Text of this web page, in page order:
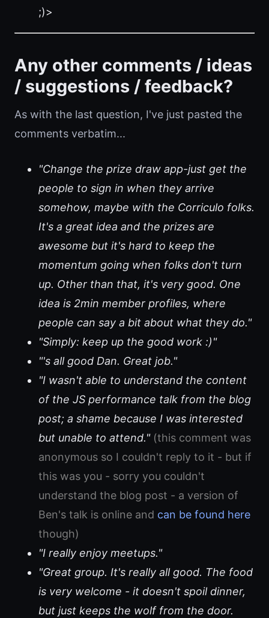
;)>
Any other comments / ideas
/ suggestions / feedback?
As with the last question, I've just pasted the
comments verbatim...
"Change the prize draw app-just get the
people to sign in when they arrive
somehow, maybe with the Corriculo folks.
It's a great idea and the prizes are
awesome but it's hard to keep the
momentum going when folks don't turn
up. Other than that, it's very good. One
idea is 2min member profiles, where
people can say a bit about what they do."
"Simply: keep up the good work :)"
"'s all good Dan. Great job."
"I wasn't able to understand the content
of the JS performance talk from the blog
post; a shame because I was interested
but unable to attend." (this comment was
anonymous so I couldn't reply to it - but if
this was you - sorry you couldn't
understand the blog post - a version of
Ben's talk is online and can be found here
though)
"I really enjoy meetups."
"Great group. It's really all good. The food
is very welcome - it doesn't spoil dinner,
but just keeps the wolf from the door.